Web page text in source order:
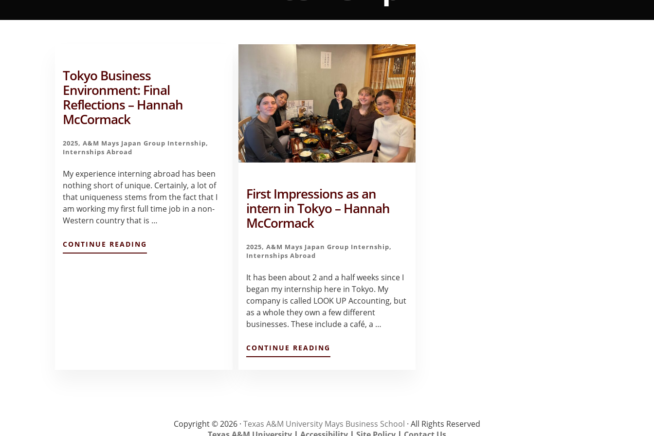
Tokyo Business
Environment: Final
Reflections – Hannah
McCormack
2025,A&M Mays Japan Group Internship,
Internships Abroad
My experience interning abroad has been
nothing short of unique. Certainly, a lot of
that uniqueness stems from the fact that I
am working my first full time job in a non-
Western country that is …
CONTINUE READING
TOKYO
First Impressions as an
intern in Tokyo – Hannah
McCormack
2025, A&M Mays Japan Group Internship,
Internships Abroad
It has been about 2 and a half weeks since I
began my internship here in Tokyo. My
company is called LOOK UP Accounting, but
as a whole they own a few different
businesses. These include a café, a …
CONTINUE READING
FIRST
–
HANNAH
Copyright © 2026 · Texas A&M University Mays Business School · All Rights Reserved